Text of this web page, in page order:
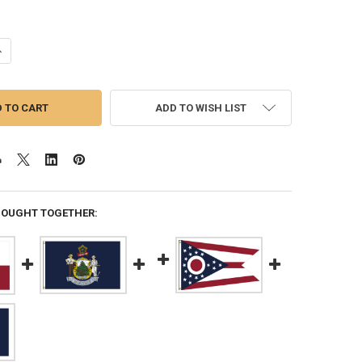
OF TEXAS 5X8 FEET NYLON STATE FLAG MADE IN USA
QUANTITY OF TEXAS 5X8 FEET NYLON STATE FLAG MADE IN USA
ADD TO WISH LIST
TOGETHER: